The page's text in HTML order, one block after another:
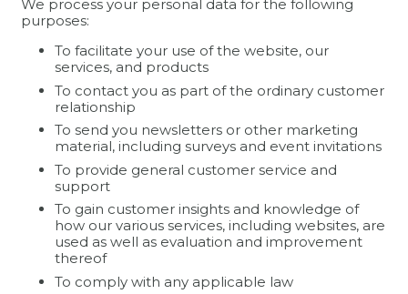
We process your personal data for the following
purposes:
To facilitate your use of the website, our
services, and products
To contact you as part of the ordinary customer
relationship
To send you newsletters or other marketing
material, including surveys and event invitations
To provide general customer service and
support
To gain customer insights and knowledge of
how our various services, including websites, are
used as well as evaluation and improvement
thereof
To comply with any applicable law